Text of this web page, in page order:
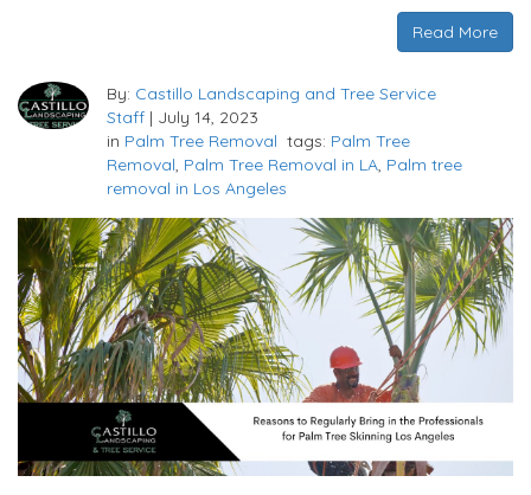
Read More
By: Castillo Landscaping and Tree Service
Staff | July 14, 2023
in Palm Tree Removal tags: Palm Tree
Removal, Palm Tree Removal in LA, Palm tree
removal in Los Angeles